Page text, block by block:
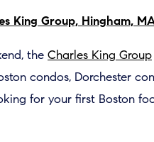
King Group, Hingham,
the Charles King Group
condos, Dorchester
for your first Boston